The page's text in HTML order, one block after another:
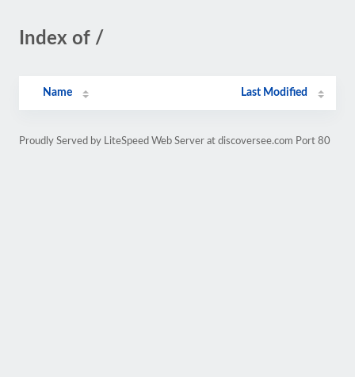
Index of /
Name Last Modified
Proudly Served by LiteSpeed Web Server at discoversee.com Port 80